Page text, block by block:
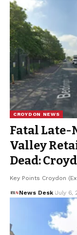
CROYDON NEWS
Fatal Late-
Valley
Dead:
Key Points Croydon
News Desk July 6,